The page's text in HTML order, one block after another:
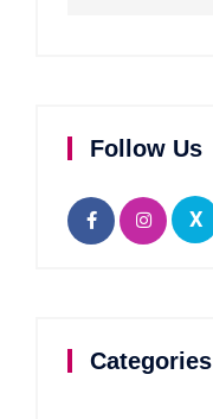
Follow Us
X
Categories